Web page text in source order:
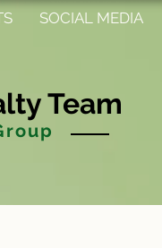
SOCIAL MEDIA
Team